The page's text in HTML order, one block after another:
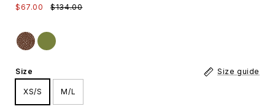
$67.00 $134.00
Size Size guide
XS/S M/L